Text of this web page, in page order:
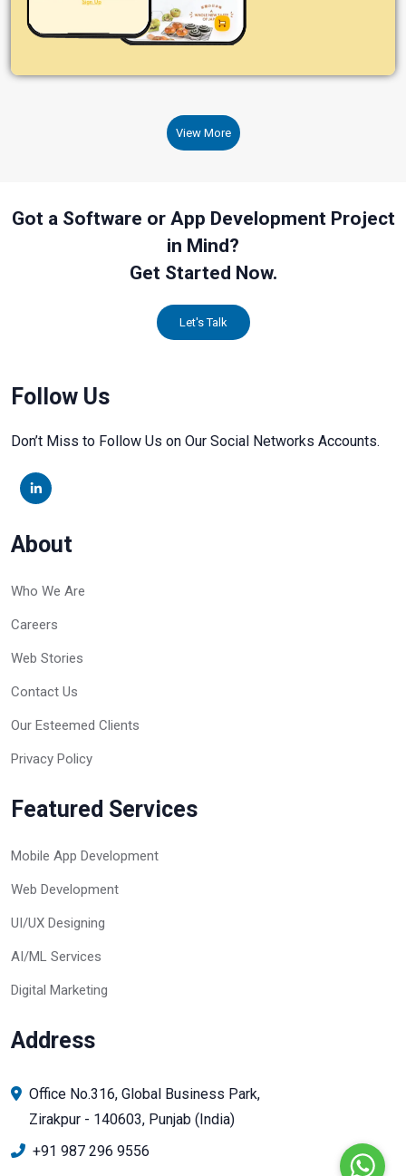
View More
Got a Software or App Development Project
in Mind?
Get Started Now.
Let's Talk
Follow Us
Don’t Miss to Follow Us on Our Social Networks Accounts.
About
Who We Are
Careers
Web Stories
Contact Us
Our Esteemed Clients
Privacy Policy
Featured Services
Mobile App Development
Web Development
UI/UX Designing
AI/ML Services
Digital Marketing
Address
Office No.316, Global Business Park,
Zirakpur - 140603, Punjab (India)
+91 987 296 9556